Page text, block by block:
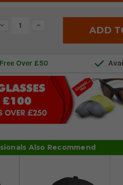
Decrease Increase
Free Over £50
Also Recommend